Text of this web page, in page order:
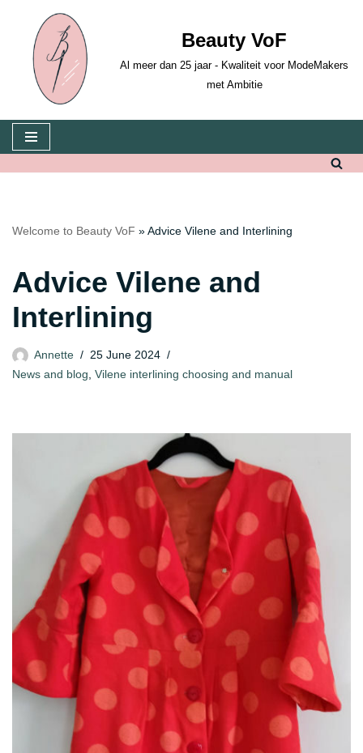
Skip
content
Beauty VoF
Al meer dan 25 jaar - Kwaliteit voor ModeMakers
met Ambitie
Welcome to Beauty VoF »Advice Vilene and Interlining
Advice Vilene and
Interlining
Annette
25 June 2024
News and blog, Vilene interlining choosing and manual